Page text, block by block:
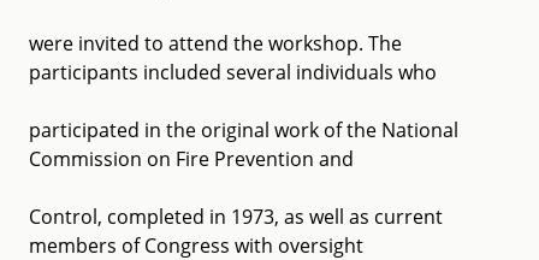
were invited to attend the workshop. The
participants included several individuals who
participated in the original work of the National
Commission on Fire Prevention and
Control, completed in 1973, as well as current
members of Congress with oversight